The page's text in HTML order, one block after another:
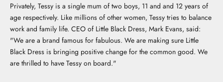
Privately, Tessy is a single mum of two boys, 11 and and 12 years of
age respectively. Like millions of other women, Tessy tries to balance
work and family life. CEO of Little Black Dress, Mark Evans, said:
"We are a brand famous for fabulous. We are making sure Little
Black Dress is bringing positive change for the common good. We
are thrilled to have Tessy on board."